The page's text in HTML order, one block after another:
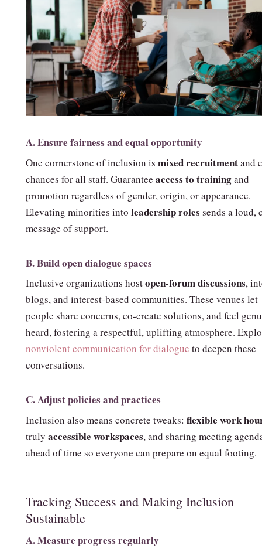
A. Ensure fairness and equal opportunity
One cornerstone of inclusion is mixed recruitmentand
chances for all staff. Guarantee access to trainingand
promotion regardless of gender, origin, or appearance.
Elevating minorities into leadership roles sends a loud,
message of support.
B. Build open dialogue spaces
Inclusive organizations hostopen‑forum discussions,
blogs, and interest‑based communities. These venues let
people share concerns, co‑create solutions, and feel
heard, fostering a respectful, uplifting atmosphere.
nonviolent communication for dialogue to deepen these
conversations.
C. Adjust policies and practices
Inclusion also means concrete tweaks: flexible work
truly accessible workspaces, and sharing meeting
ahead of time so everyone can prepare on equal footing.
Tracking Success and Making Inclusion
Sustainable
A. Measure progress regularly